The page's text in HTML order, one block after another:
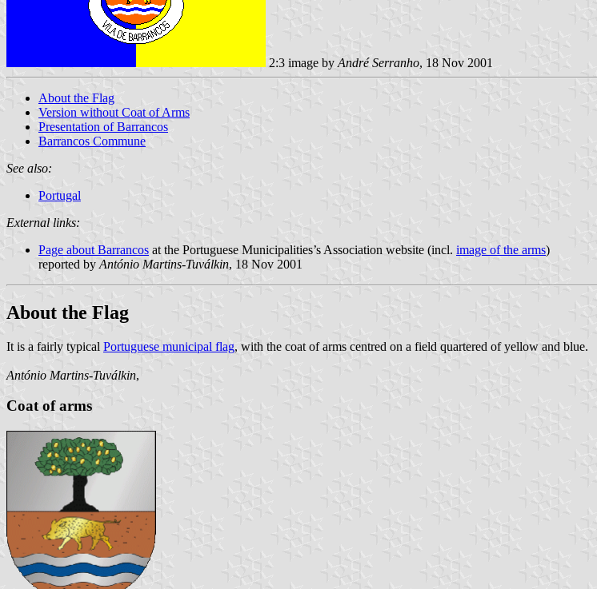
2:3 image by André Serranho, 18 Nov 2001
About the Flag
Version without Coat of Arms
Presentation of Barrancos
Barrancos Commune
See also:
Portugal
External links:
Page about Barrancos at the Portuguese Municipalities’s Association website (incl. image of the arms)
reported by António Martins-Tuválkin, 18 Nov 2001
About the Flag
It is a fairly typical Portuguese municipal flag, with the coat of arms centred on a field quartered of yellow and blue.
António Martins-Tuválkin,
Coat of arms